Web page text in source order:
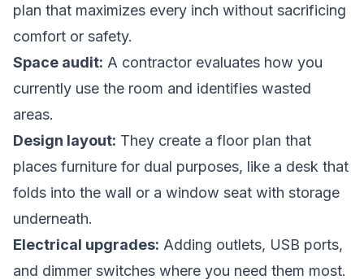
plan that maximizes every inch without sacrificing
comfort or safety.
Space audit: A contractor evaluates how you
currently use the room and identifies wasted
areas.
Design layout: They create a floor plan that
places furniture for dual purposes, like a desk that
folds into the wall or a window seat with storage
underneath.
Electrical upgrades: Adding outlets, USB ports,
and dimmer switches where you need them most.